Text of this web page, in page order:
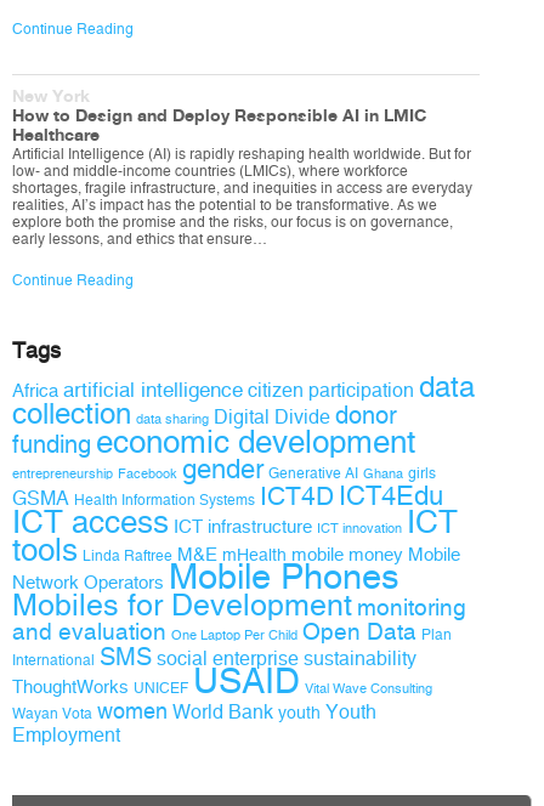
Continue Reading
New York
How to Design and Deploy Responsible AI in LMIC
Healthcare
Artificial Intelligence (AI) is rapidly reshaping health worldwide. But for
low- and middle-income countries (LMICs), where workforce
shortages, fragile infrastructure, and inequities in access are everyday
realities, AI’s impact has the potential to be transformative. As we
explore both the promise and the risks, our focus is on governance,
early lessons, and ethics that ensure…
Continue Reading
Tags
Africa artificial intelligence citizen participation data
collection data sharing Digital Divide donor
funding economic development
entrepreneurship Facebook gender Generative AI Ghana girls
GSMA Health Information Systems ICT4D ICT4Edu
ICT access ICT infrastructure ICT innovation ICT
tools Linda Raftree M&E mHealth mobile money Mobile
Network Operators Mobile Phones
Mobiles for Development monitoring
and evaluation One Laptop Per Child Open Data Plan
International SMS social enterprise sustainability
ThoughtWorks UNICEF USAID Vital Wave Consulting
Wayan Vota women World Bank youth Youth
Employment